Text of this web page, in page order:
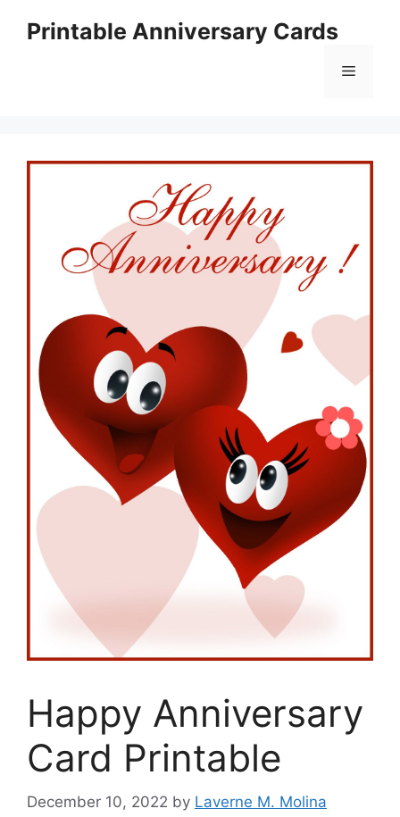
Printable Anniversary Cards
Menu
Happy Anniversary
Card Printable
December 10, 2022 by Laverne M. Molina